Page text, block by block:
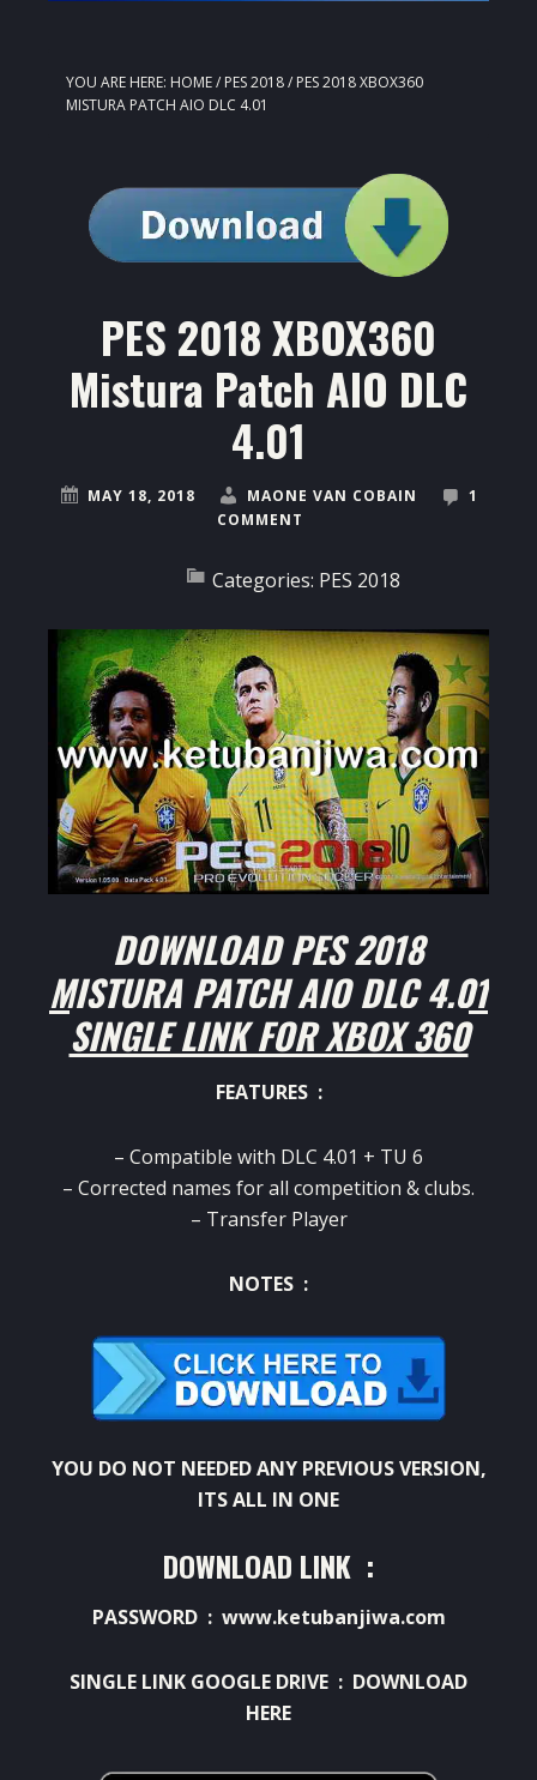
YOU ARE HERE: HOME/ PES 2018/ PES 2018 XBOX360
MISTURA PATCH AIO DLC 4.01
PES 2018 XBOX360
Mistura Patch AIO DLC
4.01
MAY 18, 2018 MAONE VAN COBAIN
1
COMMENT
Categories: PES 2018
DOWNLOAD PES 2018
MISTURA PATCH AIO DLC 4.01
SINGLE LINK FOR XBOX 360
FEATURES :
– Compatible with DLC 4.01 + TU 6
– Corrected names for all competition & clubs.
– Transfer Player
NOTES :
YOU DO NOT NEEDED ANY PREVIOUS VERSION,
ITS ALL IN ONE
DOWNLOAD LINK :
PASSWORD : www.ketubanjiwa.com
SINGLE LINK GOOGLE DRIVE : DOWNLOAD
HERE